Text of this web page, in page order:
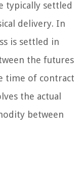
typically settled
delivery. In
is settled in
the futures
time of contract
the actual
between